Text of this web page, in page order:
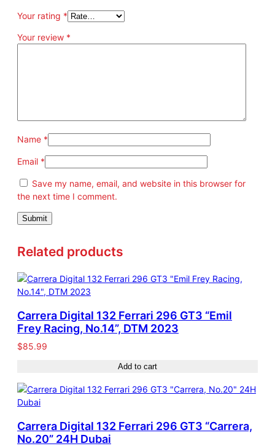
a
A
r
t
i
e
#
7
q
a
t
i
y
Your rating *
Your review *
Name *
Email *
Save my name, email, and website in this browser for
the next time I comment.
Related products
Carrera Digital 132 Ferrari 296 GT3 “Emil
Frey Racing, No.14”, DTM 2023
$85.99
Add to cart
Carrera Digital 132 Ferrari 296 GT3 “Carrera,
No.20” 24H Dubai